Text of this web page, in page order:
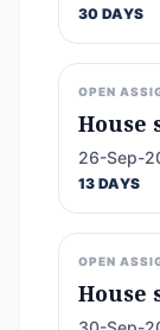
30 DAYS
OPEN
House
26-Sep-
13 DAYS
OPEN
House